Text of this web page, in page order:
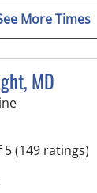
More Times
MD
in Riverview, FL
5(149 ratings)